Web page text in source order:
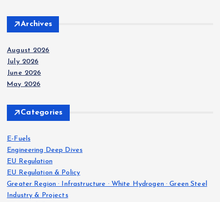
Archives
August 2026
July 2026
June 2026
May 2026
Categories
E-Fuels
Engineering Deep Dives
EU Regulation
EU Regulation & Policy
Greater Region · Infrastructure · White Hydrogen · Green Steel
Industry & Projects